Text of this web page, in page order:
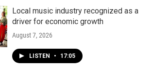
Local music industry recognized as a
driver for economic growth
August 7, 2026
LISTEN • 17:05